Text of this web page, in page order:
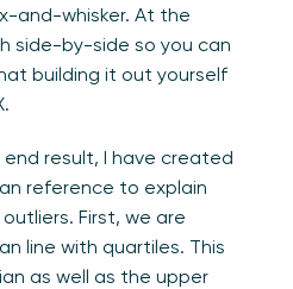
and-whisker. At the
side-by-side so you can
building it out yourself
result, I have created
reference to explain
First, we are
line with quartiles. This
as well as the upper